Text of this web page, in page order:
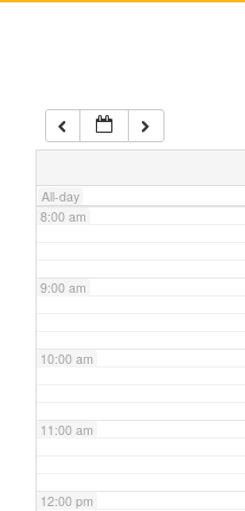
All-day
7:00 am
8:00 am
9:00 am
10:00 am
11:00 am
12:00 pm